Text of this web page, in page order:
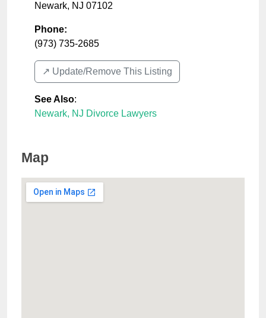
Newark, NJ 07102
Phone:
(973) 735-2685
↗️ Update/Remove This Listing
See Also:
Newark, NJ Divorce Lawyers
Map